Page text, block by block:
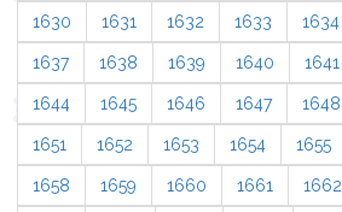
1630 1631 1632 1633 1634
1637 1638 1639 1640 1641
1644 1645 1646 1647 1648
1651 1652 1653 1654 1655
1658 1659 1660 1661 1662